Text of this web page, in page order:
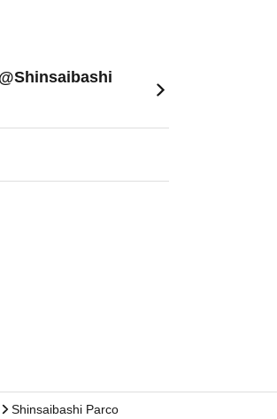
Shinsaibashi Parco